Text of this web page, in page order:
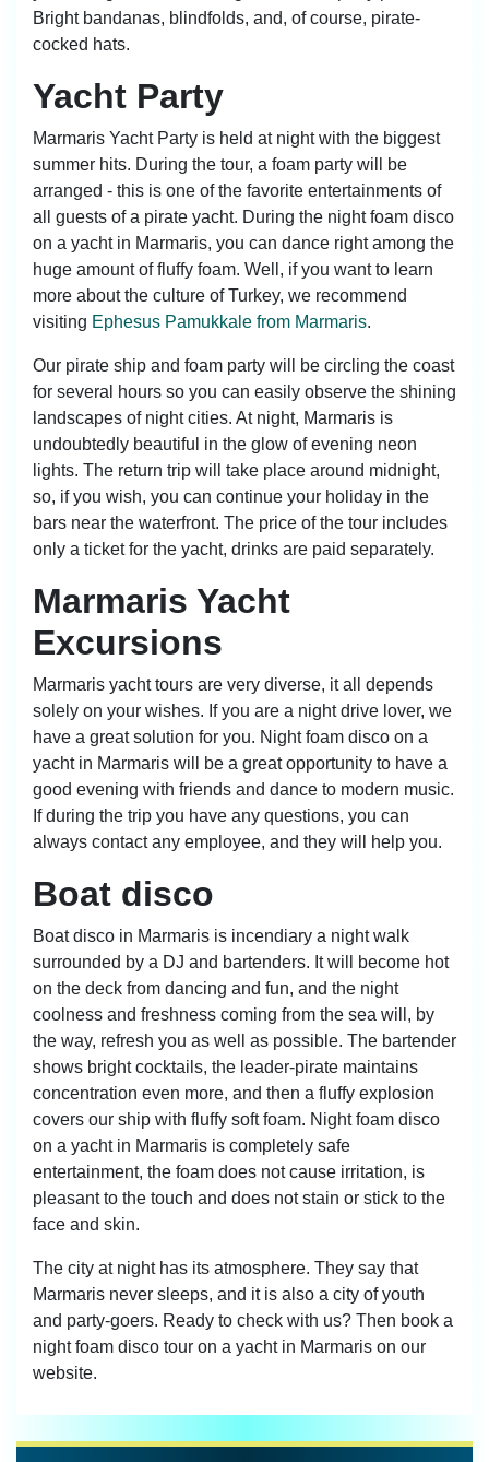
Bright bandanas, blindfolds, and, of course, pirate-
cocked hats.
Yacht Party
Marmaris Yacht Party is held at night with the biggest
summer hits. During the tour, a foam party will be
arranged - this is one of the favorite entertainments of
all guests of a pirate yacht. During the night foam disco
on a yacht in Marmaris, you can dance right among the
huge amount of fluffy foam. Well, if you want to learn
more about the culture of Turkey, we recommend
visiting Ephesus Pamukkale from Marmaris.
Our pirate ship and foam party will be circling the coast
for several hours so you can easily observe the shining
landscapes of night cities. At night, Marmaris is
undoubtedly beautiful in the glow of evening neon
lights. The return trip will take place around midnight,
so, if you wish, you can continue your holiday in the
bars near the waterfront. The price of the tour includes
only a ticket for the yacht, drinks are paid separately.
Marmaris Yacht
Excursions
Marmaris yacht tours are very diverse, it all depends
solely on your wishes. If you are a night drive lover, we
have a great solution for you. Night foam disco on a
yacht in Marmaris will be a great opportunity to have a
good evening with friends and dance to modern music.
If during the trip you have any questions, you can
always contact any employee, and they will help you.
Boat disco
Boat disco in Marmaris is incendiary a night walk
surrounded by a DJ and bartenders. It will become hot
on the deck from dancing and fun, and the night
coolness and freshness coming from the sea will, by
the way, refresh you as well as possible. The bartender
shows bright cocktails, the leader-pirate maintains
concentration even more, and then a fluffy explosion
covers our ship with fluffy soft foam. Night foam disco
on a yacht in Marmaris is completely safe
entertainment, the foam does not cause irritation, is
pleasant to the touch and does not stain or stick to the
face and skin.
The city at night has its atmosphere. They say that
Marmaris never sleeps, and it is also a city of youth
and party-goers. Ready to check with us? Then book a
night foam disco tour on a yacht in Marmaris on our
website.